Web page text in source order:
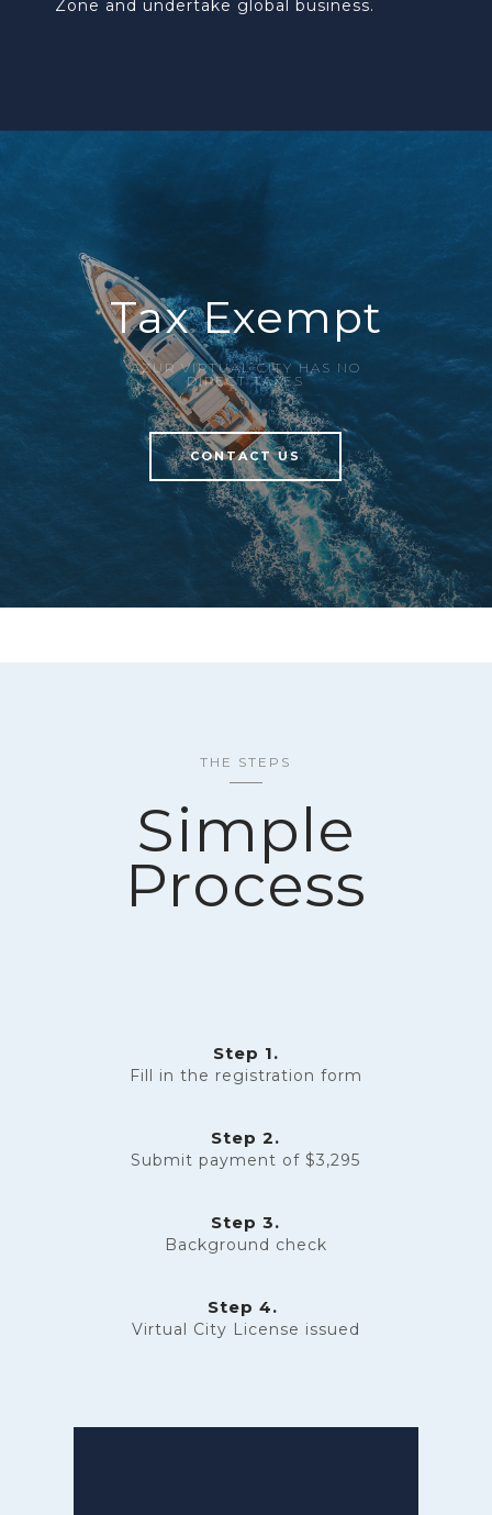
Zone and undertake global business.
Tax Exempt
AZUR VIRTUAL CITY HAS NO
DIRECT TAXES
CONTACT US
THE STEPS
Simple
Process
Step 1.
Fill in the registration form
Step 2.
Submit payment of $3,295
Step 3.
Background check
Step 4.
Virtual City License issued